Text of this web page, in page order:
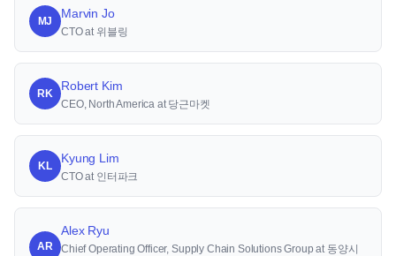
MJ
Marvin Jo
CTO at 위블링
RK
Robert Kim
CEO, North America at 당근마켓
KL
Kyung Lim
CTO at 인터파크
AR
Alex Ryu
Chief Operating Officer, Supply Chain Solutions Group at 동양시